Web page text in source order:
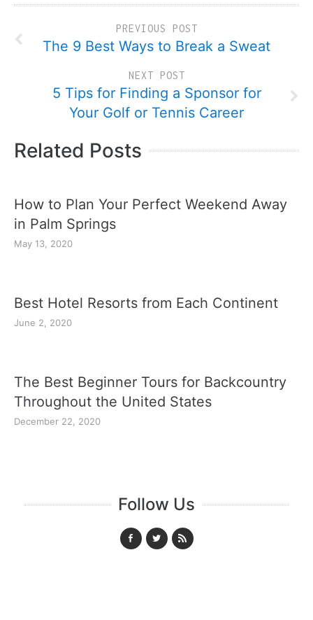
PREVIOUS POST
The 9 Best Ways to Break a Sweat
NEXT POST
5 Tips for Finding a Sponsor for
Your Golf or Tennis Career
Related Posts
How to Plan Your Perfect Weekend Away
in Palm Springs
May 13, 2020
Best Hotel Resorts from Each Continent
June 2, 2020
The Best Beginner Tours for Backcountry
Throughout the United States
December 22, 2020
Follow Us